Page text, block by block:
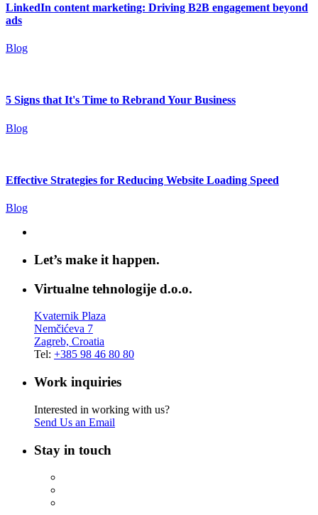
LinkedIn content marketing: Driving B2B engagement beyond
ads
Blog
5 Signs that It's Time to Rebrand Your Business
Blog
Effective Strategies for Reducing Website Loading Speed
Blog
Let’s make it happen.
Virtualne tehnologije d.o.o.
Kvaternik Plaza
Nemčićeva 7
Zagreb, Croatia
Tel: +385 98 46 80 80
Work inquiries
Interested in working with us?
Send Us an Email
Stay in touch